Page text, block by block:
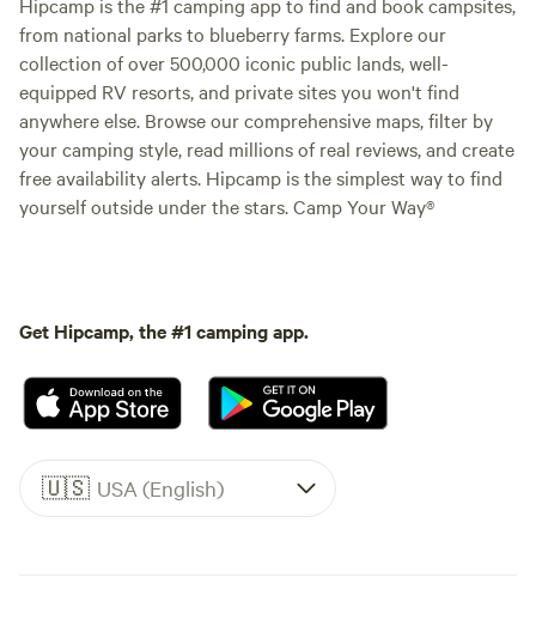
from national parks to blueberry farms. Explore our
collection of over 500,000 iconic public lands, well-
equipped RV resorts, and private sites you won't find
anywhere else. Browse our comprehensive maps, filter by
your camping style, read millions of real reviews, and create
free availability alerts. Hipcamp is the simplest way to find
yourself outside under the stars. Camp Your Way®
Get Hipcamp, the #1 camping app.
🇺🇸 USA (English)